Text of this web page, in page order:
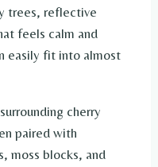
trees, reflective
feels calm and
easily fit into almost
cherry
paired with
moss blocks, and